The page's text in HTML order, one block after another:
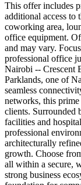
This offer includes
additional access to
coworking area,
office equipment.
and may vary.
professional office
Nairobi -- Crescent
Parklands, one of
seamless
networks, this prime
clients. Surrounded
facilities and
professional
architecturally
growth. Choose
all within a secure,
strong business